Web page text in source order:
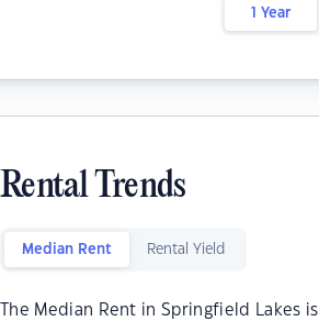
1 Year
Rental Trends
Median Rent Rental Yield
The Median Rent in Springfield Lakes is